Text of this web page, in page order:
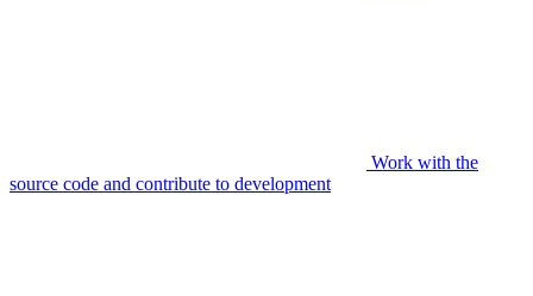
Work with the
source code and contribute to development